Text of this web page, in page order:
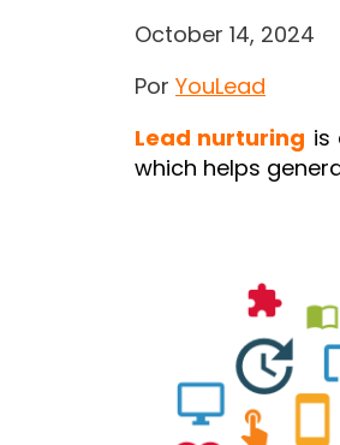
October 14, 2024
Por YouLead
Lead nurturing is
which helps